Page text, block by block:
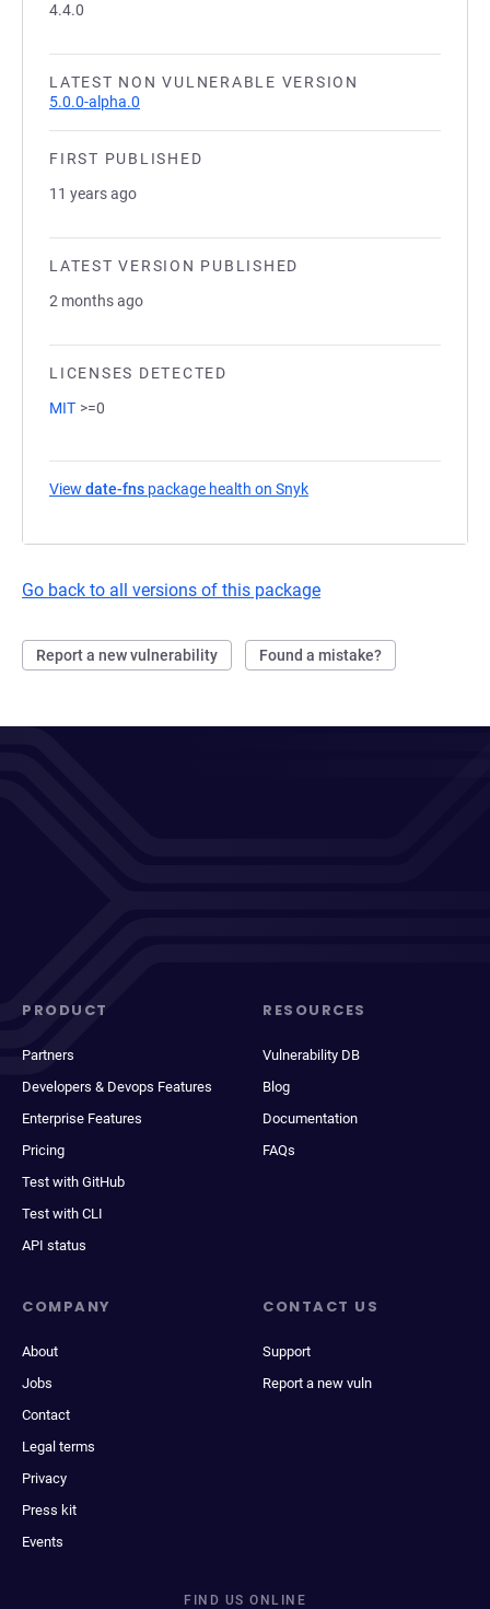
4.4.0
LATEST NON VULNERABLE VERSION
5.0.0-alpha.0
FIRST PUBLISHED
11 years ago
LATEST VERSION PUBLISHED
2 months ago
LICENSES DETECTED
MIT >=0
View date-fns package health on Snyk
Go back to all versions of this package
Report a new vulnerability Found a mistake?
PRODUCT
Partners
Developers & Devops Features
Enterprise Features
Pricing
Test with GitHub
Test with CLI
API status
RESOURCES
Vulnerability DB
Blog
Documentation
FAQs
COMPANY
About
Jobs
Contact
Legal terms
Privacy
Press kit
Events
CONTACT US
Support
Report a new vuln
FIND US ONLINE